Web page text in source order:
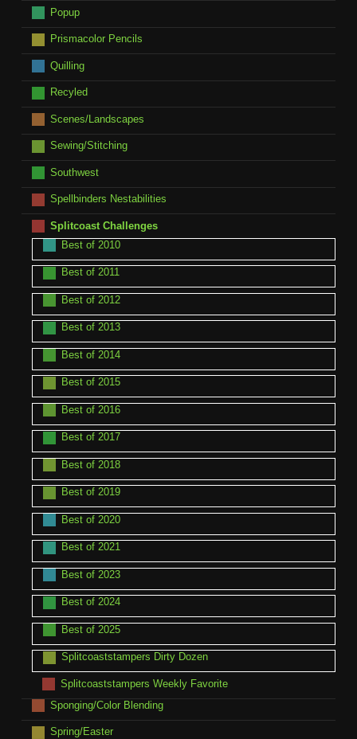
Popup
Prismacolor Pencils
Quilling
Recyled
Scenes/Landscapes
Sewing/Stitching
Southwest
Spellbinders Nestabilities
Splitcoast Challenges
Best of 2010
Best of 2011
Best of 2012
Best of 2013
Best of 2014
Best of 2015
Best of 2016
Best of 2017
Best of 2018
Best of 2019
Best of 2020
Best of 2021
Best of 2023
Best of 2024
Best of 2025
Splitcoaststampers Dirty Dozen
Splitcoaststampers Weekly Favorite
Sponging/Color Blending
Spring/Easter